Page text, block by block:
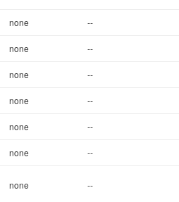
none --
none --
none --
none --
none --
none --
none --